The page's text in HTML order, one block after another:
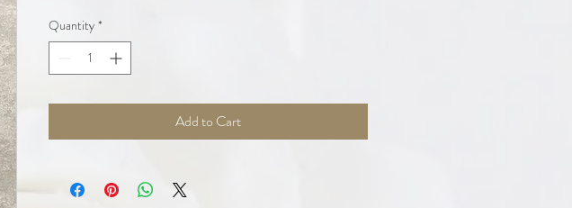
Quantity *
Add to Cart